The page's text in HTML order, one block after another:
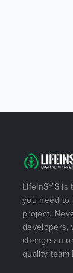
LifeInSYS
you need to
project.
developers,
change an
quality